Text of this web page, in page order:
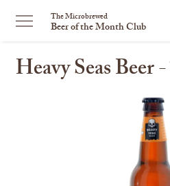
The Microbrewed
Beer of the Month Club
Heavy Seas Beer